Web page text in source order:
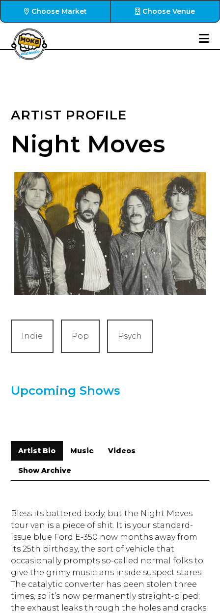
Choose Market Choose Venue
ARTIST PROFILE
Night Moves
Indie Pop Psych
Upcoming Shows
Artist Bio Music Videos
Show Archive
Bless its battered body, but the Night Moves
tour van is a piece of shit. It is your standard-
issue blue Ford E-350 now months away from
its 25th birthday, the sort of vehicle that
occasionally prompts so-called normal folks to
give the grimy musicians inside suspect stares.
The catalytic converter has been stolen three
times, so it’s now permanently straight-piped;
the exhaust leaks through the holes and cracks